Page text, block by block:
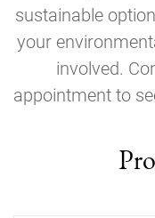
sustainable
your
involved.
appointment to